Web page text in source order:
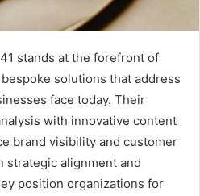
stands at the forefront of
solutions that address
face today. Their
with innovative content
brand visibility and customer
strategic alignment and
position organizations for